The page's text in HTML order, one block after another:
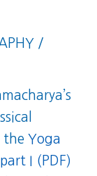
/
theYoga
I (PDF)